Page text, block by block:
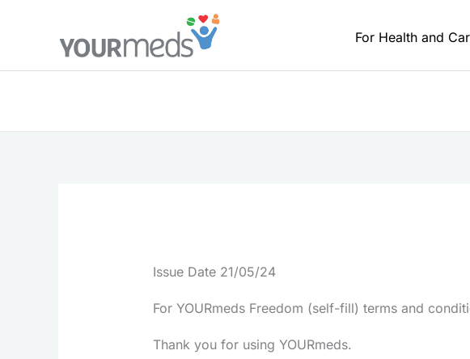
For Health and
Issue Date 21/05/24
For YOURmeds Freedom (self-fill) terms and
Thank you for using YOURmeds.